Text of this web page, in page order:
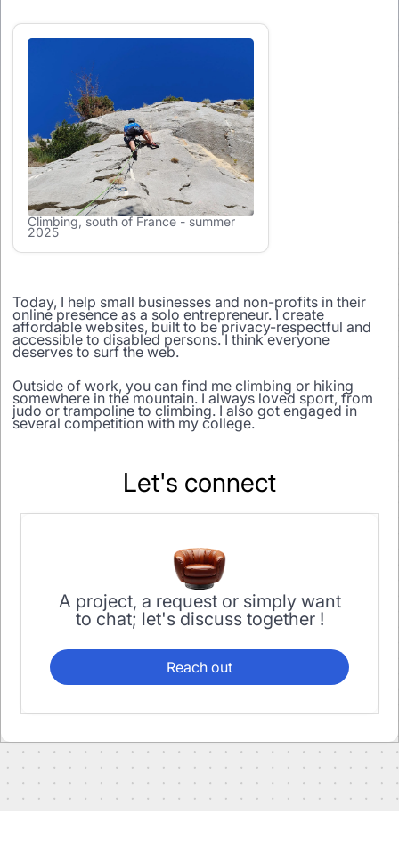
Climbing, south of France - summer
2025
Today, I help small businesses and non-profits in their
online presence as a solo entrepreneur. I create
affordable websites, built to be privacy-respectful and
accessible to disabled persons. I think everyone
deserves to surf the web.
Outside of work, you can find me climbing or hiking
somewhere in the mountain. I always loved sport, from
judo or trampoline to climbing. I also got engaged in
several competition with my college.
Let's connect
A project, a request or simply want
to chat; let's discuss together !
Reach out